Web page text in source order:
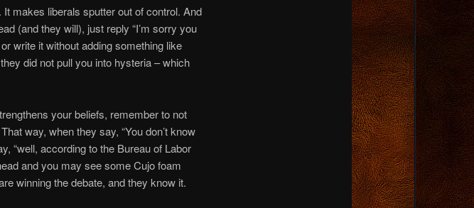
makes liberals sputter out of control. And
(and they will), just reply “I’m sorry you
write it without adding something like
did not pull you into hysteria – which
your beliefs, remember to not
way, when they say, “You don’t know
“well, according to the Bureau of Labor
and you may see some Cujo foam
winning the debate, and they know it.